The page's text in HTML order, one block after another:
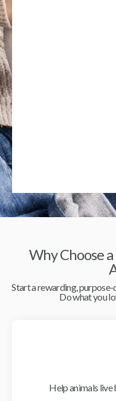
Why Choose
Start a rewarding, purpose-
Do what you
Help animals live